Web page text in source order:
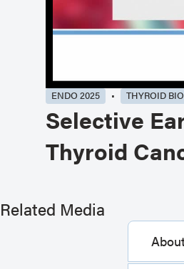
ENDO 2025 THYROID
Selective
Thyroid
Related Media